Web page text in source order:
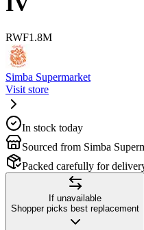
RWF1.8M
Simba Supermarket
Visit store
In stock today
Sourced from Simba
Packed carefully for
If unavailable
Shopper picks best replacement